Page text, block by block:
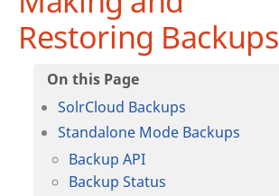
Restoring Backups
SolrCloud Backups
Standalone Mode Backups
Backup API
Backup Status